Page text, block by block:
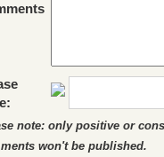
note: only positive or
won't be published.